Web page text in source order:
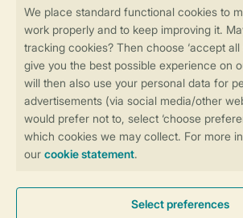
More info and preferences
Book online securely and quickly
Secure data transfer
Secure payment